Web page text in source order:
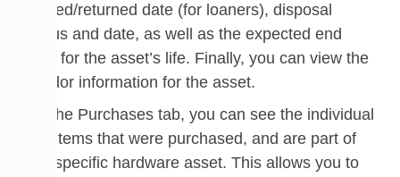
loaned/returned date (for loaners), disposal
status and date, as well as the expected end
date for the asset’s life. Finally, you can view the
vendor information for the asset.
On the Purchases tab, you can see the individual
line items that were purchased, and are part of
this specific hardware asset. This allows you to